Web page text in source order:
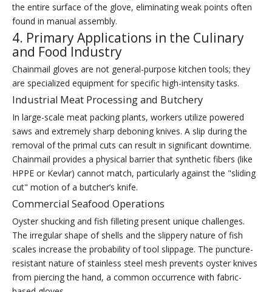
the entire surface of the glove, eliminating weak points often
found in manual assembly.
4. Primary Applications in the Culinary
and Food Industry
Chainmail gloves are not general-purpose kitchen tools; they
are specialized equipment for specific high-intensity tasks.
Industrial Meat Processing and Butchery
In large-scale meat packing plants, workers utilize powered
saws and extremely sharp deboning knives. A slip during the
removal of the primal cuts can result in significant downtime.
Chainmail provides a physical barrier that synthetic fibers (like
HPPE or Kevlar) cannot match, particularly against the "sliding
cut" motion of a butcher’s knife.
Commercial Seafood Operations
Oyster shucking and fish filleting present unique challenges.
The irregular shape of shells and the slippery nature of fish
scales increase the probability of tool slippage. The puncture-
resistant nature of stainless steel mesh prevents oyster knives
from piercing the hand, a common occurrence with fabric-